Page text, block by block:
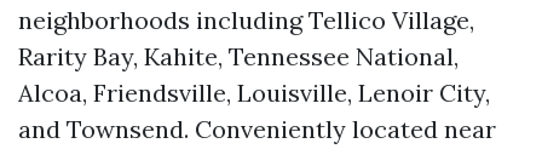
neighborhoods including Tellico Village,
Rarity Bay, Kahite, Tennessee National,
Alcoa, Friendsville, Louisville, Lenoir City,
and Townsend. Conveniently located near